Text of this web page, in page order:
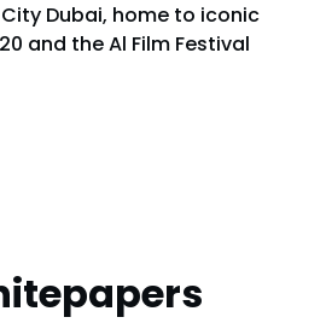
Dubai, home to iconic
and the Al Film Festival